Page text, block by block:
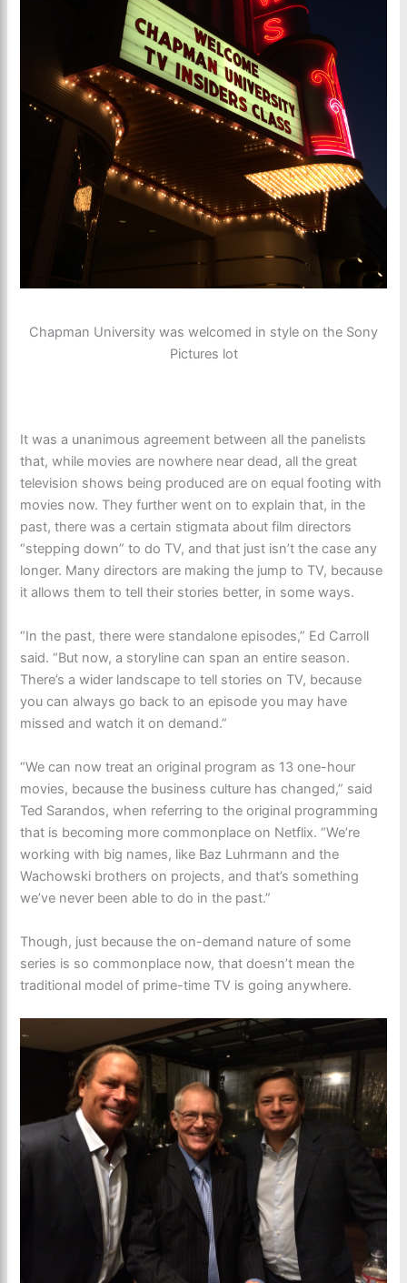
Chapman University was welcomed in style on the Sony
Pictures lot
It was a unanimous agreement between all the panelists
that, while movies are nowhere near dead, all the great
television shows being produced are on equal footing with
movies now. They further went on to explain that, in the
past, there was a certain stigmata about film directors
“stepping down” to do TV, and that just isn’t the case any
longer. Many directors are making the jump to TV, because
it allows them to tell their stories better, in some ways.
“In the past, there were standalone episodes,” Ed Carroll
said. “But now, a storyline can span an entire season.
There’s a wider landscape to tell stories on TV, because
you can always go back to an episode you may have
missed and watch it on demand.”
“We can now treat an original program as 13 one-hour
movies, because the business culture has changed,” said
Ted Sarandos, when referring to the original programming
that is becoming more commonplace on Netflix. “We’re
working with big names, like Baz Luhrmann and the
Wachowski brothers on projects, and that’s something
we’ve never been able to do in the past.”
Though, just because the on-demand nature of some
series is so commonplace now, that doesn’t mean the
traditional model of prime-time TV is going anywhere.